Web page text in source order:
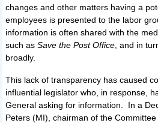
changes and other matters having a
employees is presented to the labor
information is often shared with the
such asSave the Post Office , and in
broadly.
This lack of transparency has caused
influential legislator who, in response,
General asking for information. In a
Peters (MI), chairman of the